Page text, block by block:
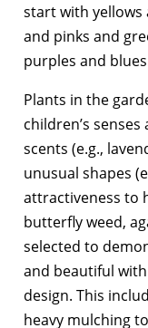
start with yellows
and pinks and
purples and
Plants in the
children’s
scents (e.g.,
unusual shapes
attractiveness to
butterfly weed,
selected to
and beautiful
design. This
heavy mulching